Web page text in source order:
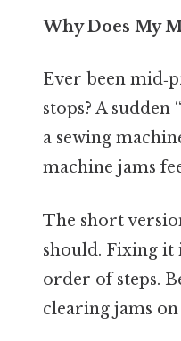
Why Does My
Ever been
stops? A
a sewing
machine jams
The short
should. Fixing it
order of steps.
clearing jams